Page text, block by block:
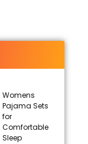
Womens
Pajama Sets
for
Comfortable
Sleep